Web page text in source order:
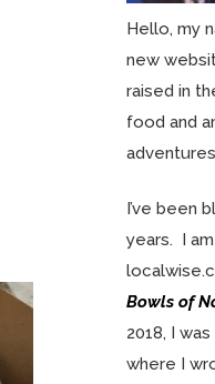
Hello, my
new
raised in
food and
I’ve been
years. I
Bowls of
2018, I
where I